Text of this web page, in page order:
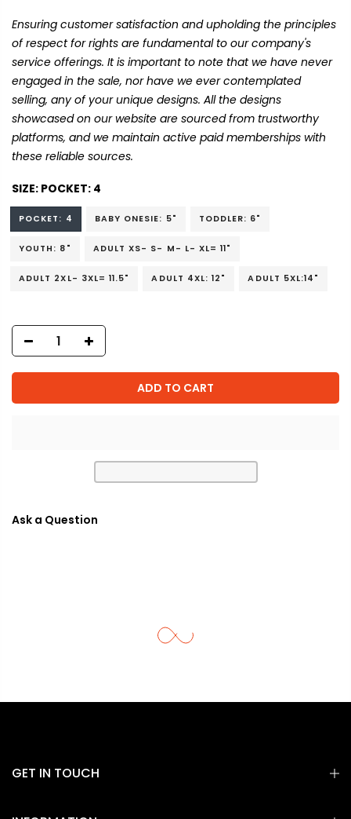
Ensuring customer satisfaction and upholding the principles
of respect for rights are fundamental to our company's
service offerings. It is important to note that we have never
engaged in the sale, nor have we ever contemplated
selling, any of your unique designs. All the designs
showcased on our website are sourced from trustworthy
platforms, and we maintain active paid memberships with
these reliable sources.
SIZE: POCKET: 4
POCKET: 4 BABY ONESIE: 5" TODDLER: 6"
YOUTH: 8" ADULT XS- S- M- L- XL= 11"
ADULT 2XL- 3XL= 11.5" ADULT 4XL: 12" ADULT 5XL:14"
ADD TO CART
Ask a Question
GET IN TOUCH